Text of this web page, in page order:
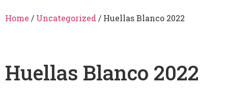
Home / Uncategorized / Huellas Blanco 2022
Huellas Blanco 2022